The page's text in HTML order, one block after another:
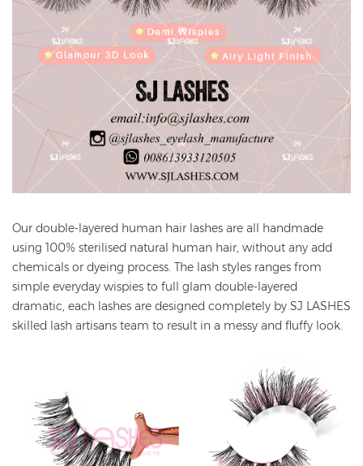
Our double-layered human hair lashes are all handmade
using 100% sterilised natural human hair, without any add
chemicals or dyeing process. The lash styles ranges from
simple everyday wispies to full glam double-layered
dramatic, each lashes are designed completely by SJ LASHES
skilled lash artisans team to result in a messy and fluffy look.